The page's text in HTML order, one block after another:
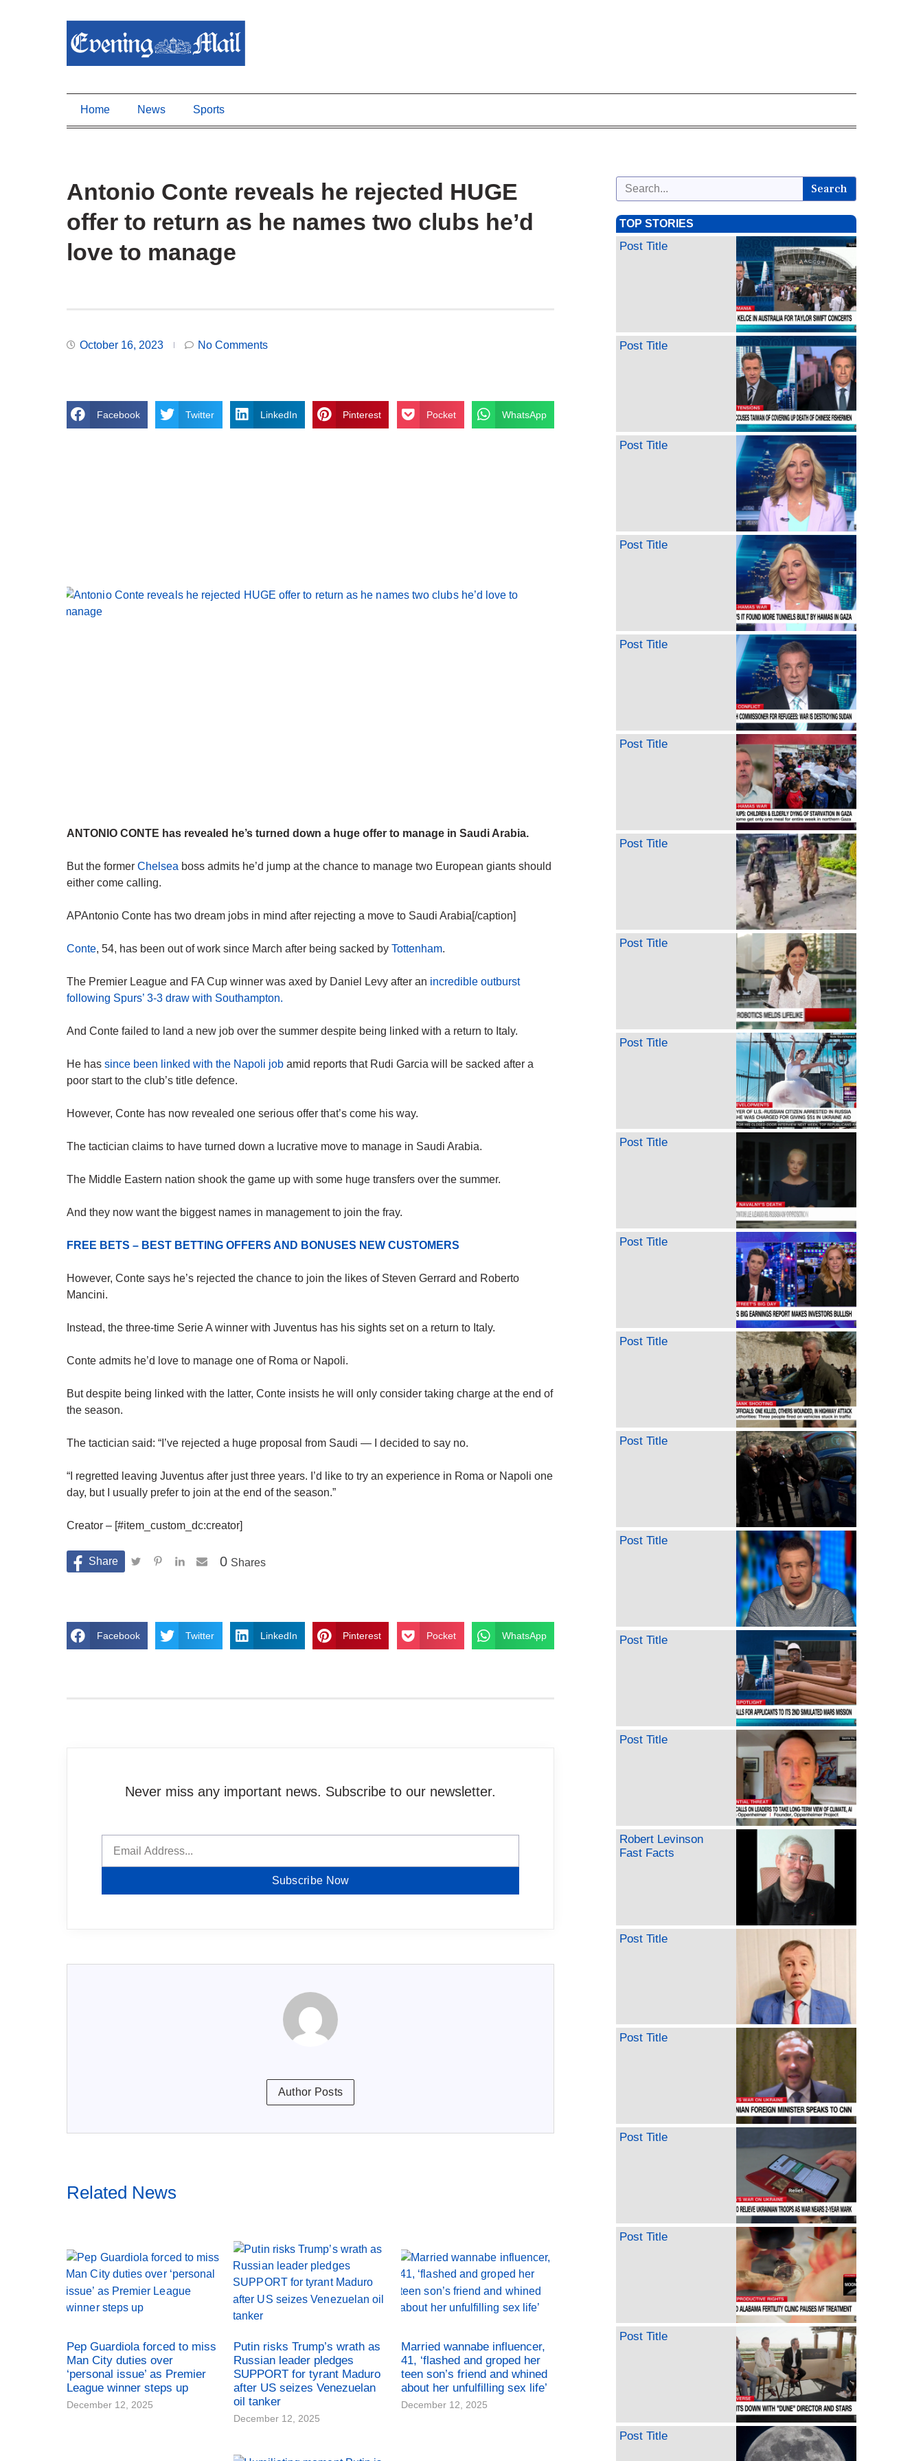
Home News Sports
Antonio Conte reveals he rejected HUGE
offer to return as he names two clubs he’d
love to manage
October 16, 2023 No Comments
Facebook Twitter LinkedIn Pinterest Pocket WhatsApp
ANTONIO CONTE has revealed he’s turned down a huge offer to manage in Saudi Arabia.
But the former Chelsea boss admits he’d jump at the chance to manage two European giants should
either come calling.
APAntonio Conte has two dream jobs in mind after rejecting a move to Saudi Arabia[/caption]
Conte, 54, has been out of work since March after being sacked by Tottenham.
The Premier League and FA Cup winner was axed by Daniel Levy after an incredible outburst
following Spurs’ 3-3 draw with Southampton.
And Conte failed to land a new job over the summer despite being linked with a return to Italy.
He has since been linked with the Napoli job amid reports that Rudi Garcia will be sacked after a
poor start to the club’s title defence.
However, Conte has now revealed one serious offer that’s come his way.
The tactician claims to have turned down a lucrative move to manage in Saudi Arabia.
The Middle Eastern nation shook the game up with some huge transfers over the summer.
And they now want the biggest names in management to join the fray.
FREE BETS – BEST BETTING OFFERS AND BONUSES NEW CUSTOMERS
However, Conte says he’s rejected the chance to join the likes of Steven Gerrard and Roberto
Mancini.
Instead, the three-time Serie A winner with Juventus has his sights set on a return to Italy.
Conte admits he’d love to manage one of Roma or Napoli.
But despite being linked with the latter, Conte insists he will only consider taking charge at the end of
the season.
The tactician said: “I’ve rejected a huge proposal from Saudi — I decided to say no.
“I regretted leaving Juventus after just three years. I’d like to try an experience in Roma or Napoli one
day, but I usually prefer to join at the end of the season.”
Creator – [#item_custom_dc:creator]
Shares
0
Facebook Twitter LinkedIn Pinterest Pocket WhatsApp
Never miss any important news. Subscribe to our newsletter.
Subscribe Now
Author Posts
Related News
Pep Guardiola forced to miss
Man City duties over
‘personal issue’ as Premier
League winner steps up
December 12, 2025
Putin risks Trump’s wrath as
Russian leader pledges
SUPPORT for tyrant Maduro
after US seizes Venezuelan
oil tanker
December 12, 2025
Married wannabe influencer,
41, ‘flashed and groped her
teen son’s friend and whined
about her unfulfilling sex life’
December 12, 2025
Search
TOP STORIES
Post Title
Post Title
Post Title
Post Title
Post Title
Post Title
Post Title
Post Title
Post Title
Post Title
Post Title
Post Title
Post Title
Post Title
Post Title
Post Title
Robert Levinson
Fast Facts
Post Title
Post Title
Post Title
Post Title
Post Title
Post Title